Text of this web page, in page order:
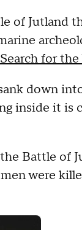
of Jutland
for
down
inside it is
Battle of
were